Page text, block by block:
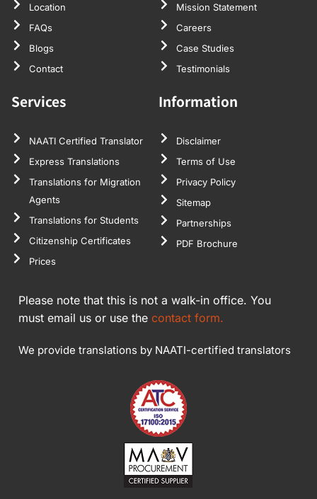
Location
FAQs
Blogs
Contact
Mission Statement
Careers
Case Studies
Testimonials
Services
NAATI Certified Translator
Express Translations
Translations for Migration
Agents
Translations for Students
Citizenship Certificates
Prices
Information
Disclaimer
Terms of Use
Privacy Policy
Sitemap
Partnerships
PDF Brochure
Please note that this is not a walk-in office. You
must email us or use the contact form.
We provide translations by NAATI-certified translators